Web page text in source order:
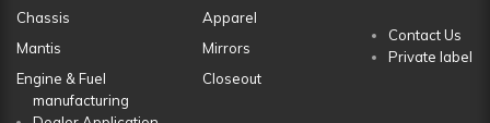
Chassis
Apparel
Mantis
Mirrors
Engine & Fuel
Closeout
Contact Us
Private label
manufacturing